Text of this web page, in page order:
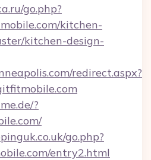
go.php?
kitchen-
kitchen-design-
redirect.aspx?
?
go.php?
entry2.html